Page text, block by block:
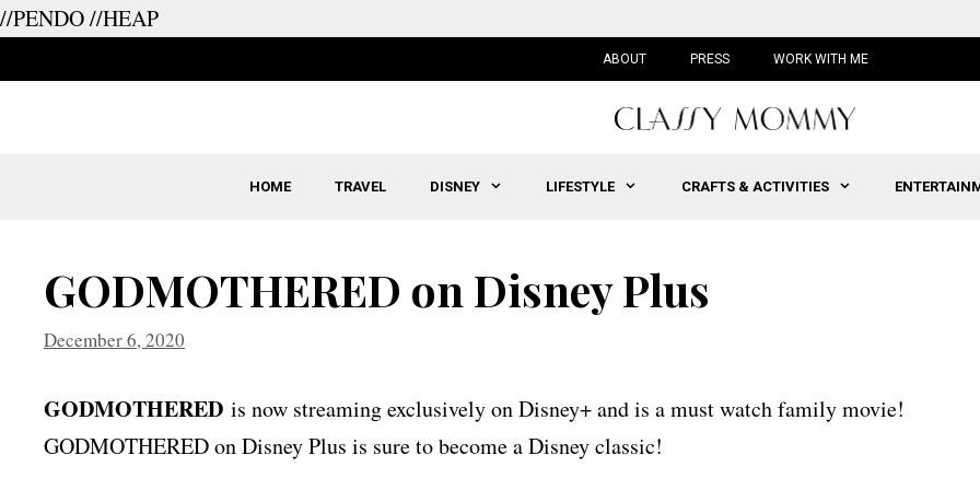
//PENDO//HEAP
ABOUT PRESS WORK WITH ME
HOME TRAVEL DISNEY LIFESTYLE CRAFTS & ACTIVITIES
GODMOTHERED on Disney Plus
December 6, 2020
GODMOTHERED is now streaming exclusively on Disney+ and is a must watch family movie!
GODMOTHERED on Disney Plus is sure to become a Disney classic!